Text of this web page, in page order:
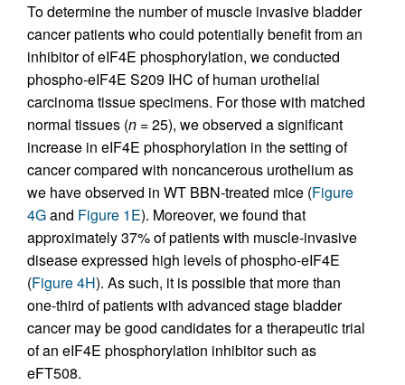
To determine the number of muscle invasive bladder
cancer patients who could potentially benefit from an
inhibitor of eIF4E phosphorylation, we conducted
phospho-eIF4E S209 IHC of human urothelial
carcinoma tissue specimens. For those with matched
normal tissues (n = 25), we observed a significant
increase in eIF4E phosphorylation in the setting of
cancer compared with noncancerous urothelium as
we have observed in WT BBN-treated mice (Figure
4Gand Figure 1E). Moreover, we found that
approximately 37% of patients with muscle-invasive
disease expressed high levels of phospho-eIF4E
(Figure 4H). As such, it is possible that more than
one-third of patients with advanced stage bladder
cancer may be good candidates for a therapeutic trial
of an eIF4E phosphorylation inhibitor such as
eFT508.